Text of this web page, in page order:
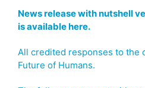
News release with nutshell
is available here.
All credited responses to the
Future of Humans.